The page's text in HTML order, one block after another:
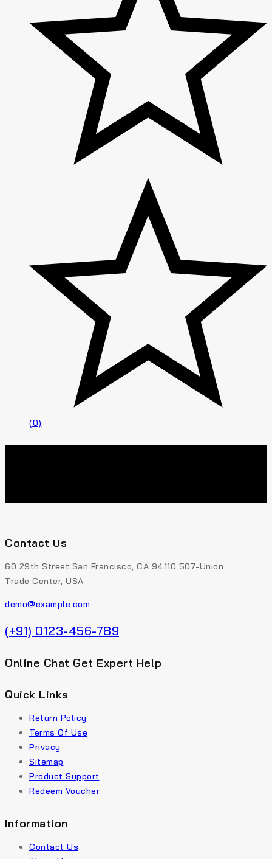
(0)
Contact Us
60 29th Street San Francisco, CA 94110 507-Union
Trade Center, USA
demo@example.com
(+91) 0123-456-789
Online Chat Get Expert Help
Quick Links
Return Policy
Terms Of Use
Privacy
Sitemap
Product Support
Redeem Voucher
Information
Contact Us